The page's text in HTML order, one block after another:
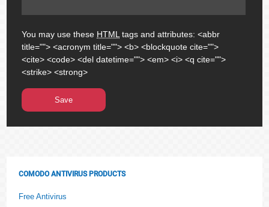
You may use these HTML tags and attributes:<abbr
title=""> <acronym title=""> <b> <blockquote cite="">
<cite> <code> <del datetime=""> <em> <i> <q cite="">
<strike> <strong>
COMODO ANTIVIRUS PRODUCTS
Free Antivirus